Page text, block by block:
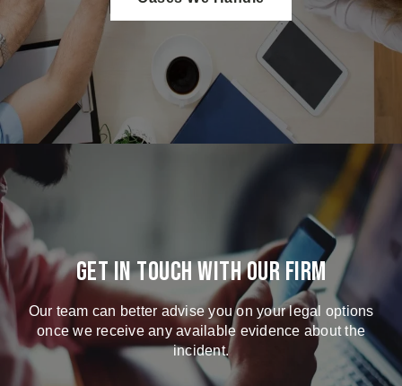
Get in touch with our firm
Our team can better advise you on your legal options
once we receive any available evidence about the
incident.